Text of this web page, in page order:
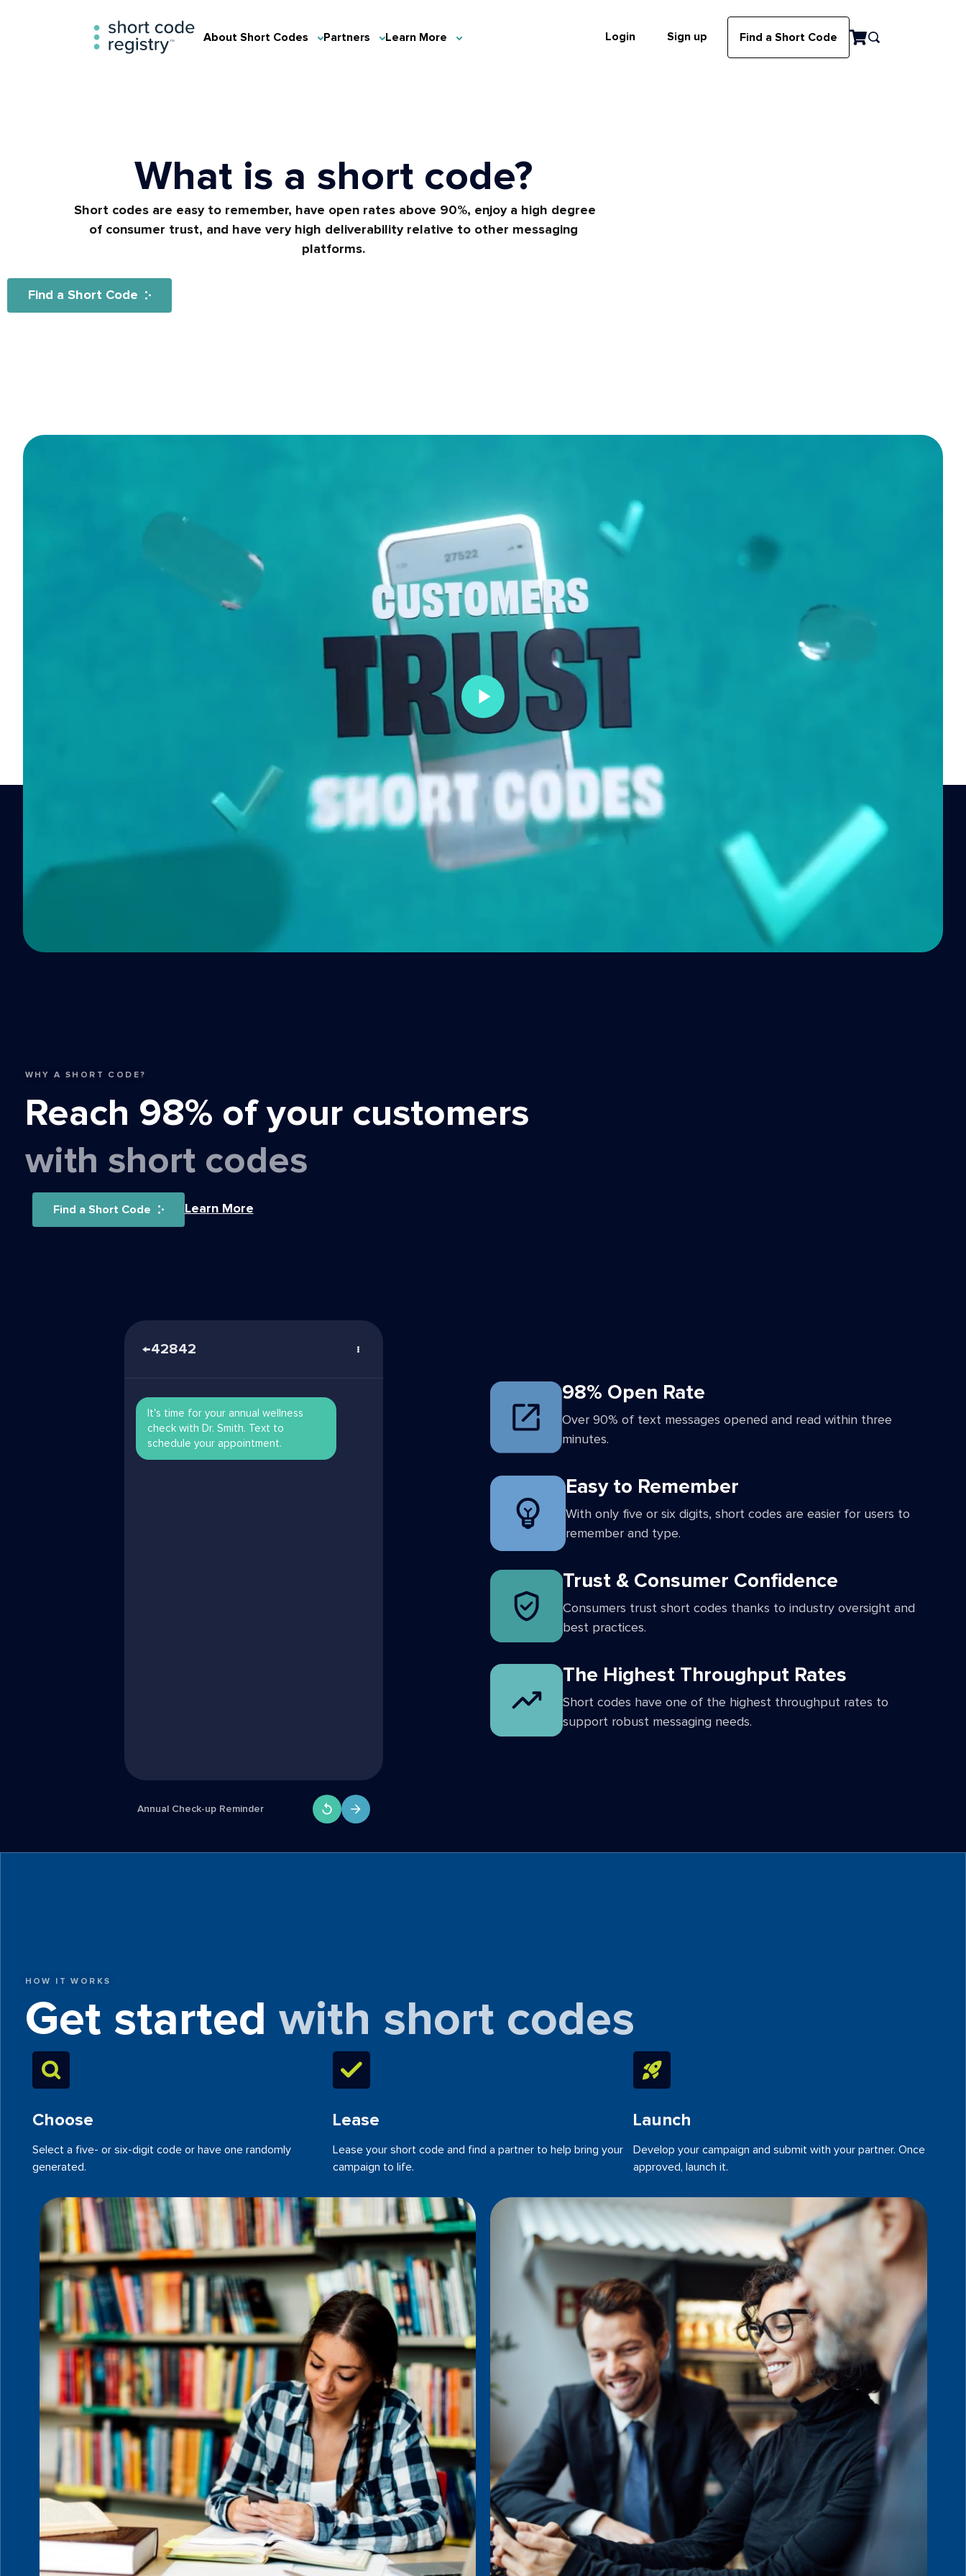
About Short Codes Partners Learn More Login Sign up Find a Short Code
What is a short code?
Short codes are easy to remember, have open rates above 90%, enjoy a high degree
of consumer trust, and have very high deliverability relative to other messaging
platforms.
Find a Short Code
WHY A SHORT CODE?
Reach 98% of your customers
with short codes
Find a Short Code Learn More
←42842
It's time for your annual wellness
check with Dr. Smith. Text to
schedule your appointment.
Annual Check-up Reminder
98% Open Rate
Over 90% of text messages opened and read within three
minutes.
Easy to Remember
With only five or six digits, short codes are easier for users to
remember and type.
Trust & Consumer Confidence
Consumers trust short codes thanks to industry oversight and
best practices.
The Highest Throughput Rates
Short codes have one of the highest throughput rates to
support robust messaging needs.
HOW IT WORKS
Get started with short codes
Choose
Select a five- or six-digit code or have one randomly
generated.
Lease
Lease your short code and find a partner to help bring your
campaign to life.
Launch
Develop your campaign and submit with your partner. Once
approved, launch it.